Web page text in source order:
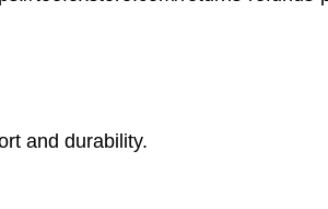
and durability.